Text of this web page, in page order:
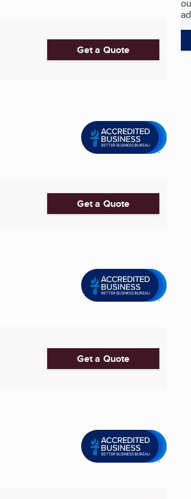
Get a Quote
Get a Quote
Get a Quote